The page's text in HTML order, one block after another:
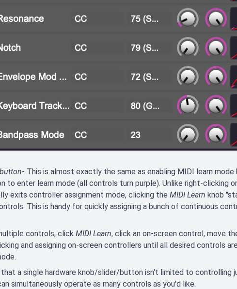
- This is almost exactly the same as enabling MIDI learn
to enter learn mode (all controls turn purple). Unlike right-clicking
exits controller assignment mode, clicking the MIDI Learn knob
This is handy for quickly assigning a bunch of continuous
controls, click MIDI Learn, click an on-screen control, move
and assigning on-screen controllers until all desired controls
that a single hardware knob/slider/button isn't limited to controlling
simultaneously operate as many controls as you'd like.